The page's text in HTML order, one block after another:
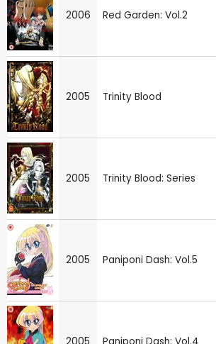
2006 Red Garden: Vol.2
2005 Trinity Blood
2005 Trinity Blood: Series
2005 Paniponi Dash: Vol.5